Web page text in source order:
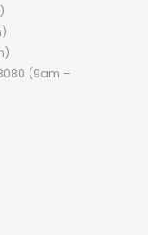
(9am –